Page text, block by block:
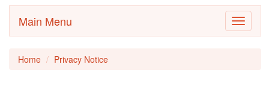
Toggle
Main Menu
Home Privacy Notice